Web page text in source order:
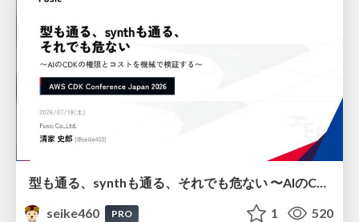
型も通る、synthも通る、それでも危ない 〜AIのCDKの権限とコストを機械で検証する〜 / It Passes Type Checks, It Passes Synth Checks, but It’s Still Risky — Automatically Verifying Permissions and Costs in AI’s CDK —
seike460
PRO 1 520